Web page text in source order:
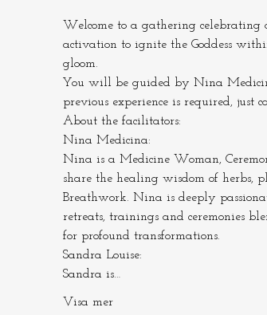
Welcome to a gathering celebrating
activation to ignite the Goddess
gloom.
You will be guided by Nina
previous experience is required, just
About the facilitators:
Nina Medicina:
Nina is a Medicine Woman,
share the healing wisdom of herbs,
Breathwork. Nina is deeply
retreats, trainings and ceremonies
for profound transformations.
Sandra Louise:
Sandra is…
Visa mer